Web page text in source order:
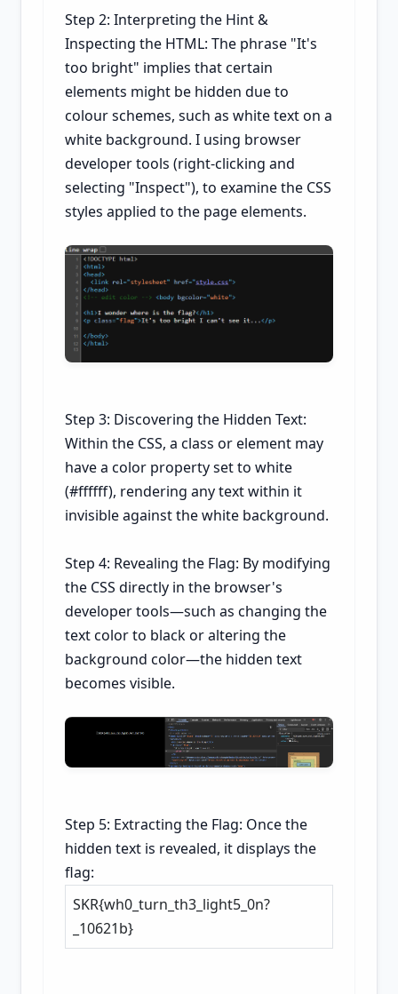
Step 2: Interpreting the Hint &
Inspecting the HTML: The phrase "It's
too bright" implies that certain
elements might be hidden due to
colour schemes, such as white text on a
white background. I using browser
developer tools (right-clicking and
selecting "Inspect"), to examine the CSS
styles applied to the page elements.
Step 3: Discovering the Hidden Text:
Within the CSS, a class or element may
have a color property set to white
(#ffffff), rendering any text within it
invisible against the white background.
Step 4: Revealing the Flag: By modifying
the CSS directly in the browser's
developer tools—such as changing the
text color to black or altering the
background color—the hidden text
becomes visible.
Step 5: Extracting the Flag: Once the
hidden text is revealed, it displays the
flag:
SKR{wh0_turn_th3_light5_0n?
_10621b}